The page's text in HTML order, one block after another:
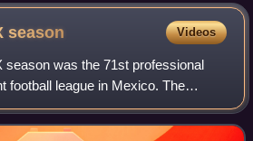
season Videos
season was the 71st professional
football league in Mexico. The
championships—the Torneo
Clausura—each in